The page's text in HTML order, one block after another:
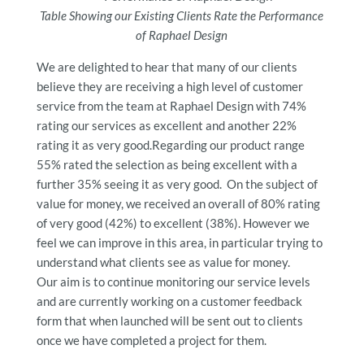
Table Showing our Existing Clients Rate the Performance
of Raphael Design
We are delighted to hear that many of our clients
believe they are receiving a high level of customer
service from the team at Raphael Design with 74%
rating our services as excellent and another 22%
rating it as very good.Regarding our product range
55% rated the selection as being excellent with a
further 35% seeing it as very good. On the subject of
value for money, we received an overall of 80% rating
of very good (42%) to excellent (38%). However we
feel we can improve in this area, in particular trying to
understand what clients see as value for money.
Our aim is to continue monitoring our service levels
and are currently working on a customer feedback
form that when launched will be sent out to clients
once we have completed a project for them.